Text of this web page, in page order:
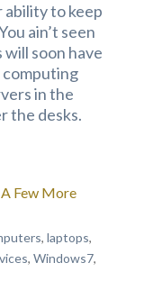
to keep
ain’t seen
will soon have
in the
the desks.
Few More
, laptops,
, Windows7,